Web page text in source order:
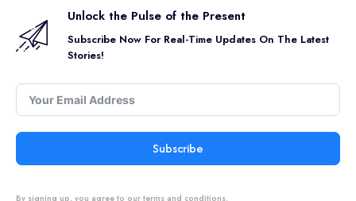
Unlock the Pulse of the Present
Subscribe Now For Real-Time Updates On The Latest
Stories!
Subscribe
By signing up, you agree to our terms and conditions.